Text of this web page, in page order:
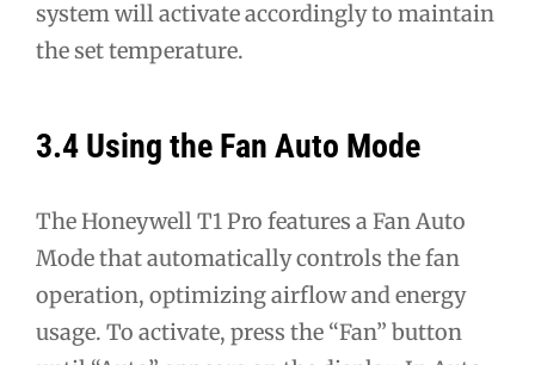
system will activate accordingly to maintain
the set temperature.
3.4 Using the Fan Auto Mode
The Honeywell T1 Pro features a Fan Auto
Mode that automatically controls the fan
operation, optimizing airflow and energy
usage. To activate, press the “Fan” button